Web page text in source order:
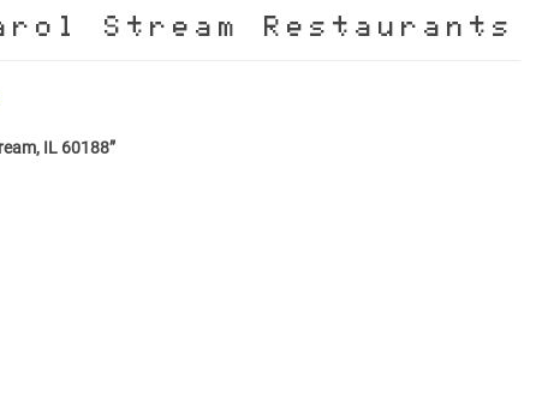
Stream Restaurants
IL 60188”